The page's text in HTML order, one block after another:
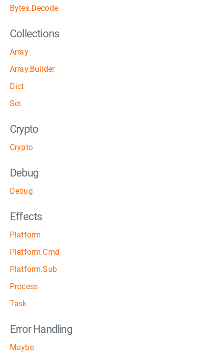
Bytes.Decode
Collections
Array
Array.Builder
Dict
Set
Crypto
Crypto
Debug
Debug
Effects
Platform
Platform.Cmd
Platform.Sub
Process
Task
Error Handling
Maybe